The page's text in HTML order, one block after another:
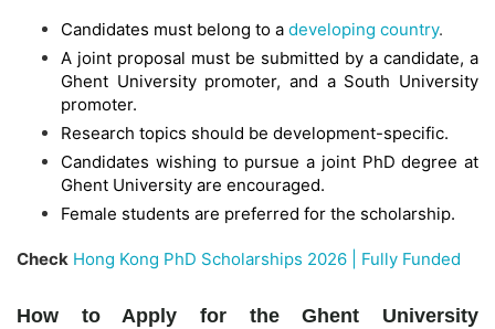
Candidates must belong to a developing country.
A joint proposal must be submitted by a candidate, a
Ghent University promoter, and a South University
promoter.
Research topics should be development-specific.
Candidates wishing to pursue a joint PhD degree at
Ghent University are encouraged.
Female students are preferred for the scholarship.
Check Hong Kong PhD Scholarships 2026 | Fully Funded
How to Apply for the Ghent University